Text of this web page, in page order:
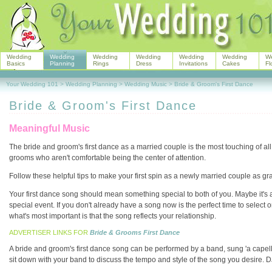
Bride & Groom's First Dance
Meaningful Music
The bride and groom's first dance as a married couple is the most touching of
grooms who aren't comfortable being the center of attention.
Follow these helpful tips to make your first spin as a newly married couple as
Your first dance song should mean something special to both of you. Maybe
special event. If you don't already have a song now is the perfect time to
what's most important is that the song reflects your relationship.
ADVERTISER LINKS FOR Bride & Grooms First Dance
A bride and groom's first dance song can be performed by a band, sung 'a
sit down with your band to discuss the tempo and style of the song you desire.
Wedding
Basics
Wedding
Planning
Wedding
Rings
Wedding
Dress
Wedding
Invitations
Wedding
Cakes
Your Wedding 101 > Wedding Planning > Wedding Music > Bride & Groom's First Dance